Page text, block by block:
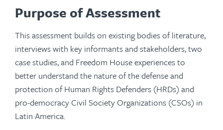
Purpose of Assessment
This assessment builds on existing bodies of literature,
interviews with key informants and stakeholders, two
case studies, and Freedom House experiences to
better understand the nature of the defense and
protection of Human Rights Defenders (HRDs) and
pro-democracy Civil Society Organizations (CSOs) in
Latin America.